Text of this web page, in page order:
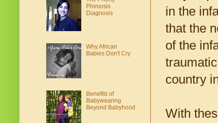
in the
that the
of the
country
With
Phimosis
Diagnosis
Why African
Babies Don't Cry
Benefits of
Babywearing
Beyond Babyhood